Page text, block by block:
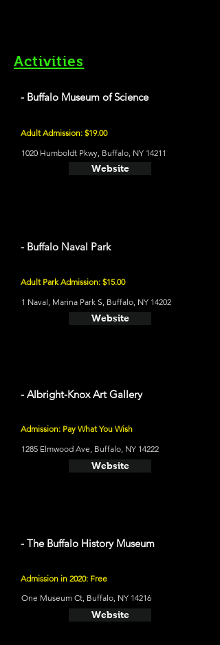
Activities
- Buffalo Museum of Science
Adult Admission: $19.00
1020 Humboldt Pkwy, Buffalo, NY 14211
Website
- Buffalo Naval Park
Adult Park Admission: $15.00
1 Naval, Marina Park S, Buffalo, NY 14202
Website
- Albright-Knox Art Gallery
Admission: Pay What You Wish
1285 Elmwood Ave, Buffalo, NY 14222
Website
- The Buffalo History Museum
Admission in 2020: Free
One Museum Ct, Buffalo, NY 14216
Website